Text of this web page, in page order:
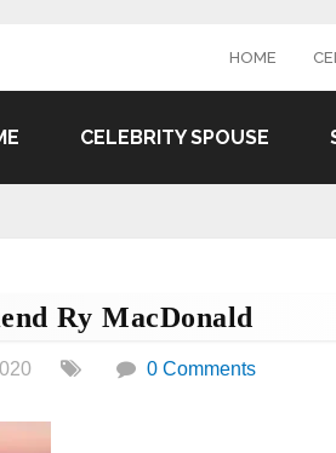
HOME
CELEBRITY SPOUSE
Ry MacDonald
0 Comments